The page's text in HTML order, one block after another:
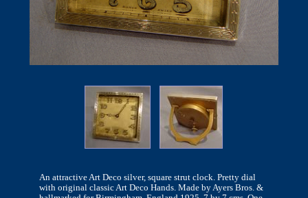
An attractive Art Deco silver, square strut clock. Pretty dial
with original classic Art Deco Hands. Made by Ayers Bros. &